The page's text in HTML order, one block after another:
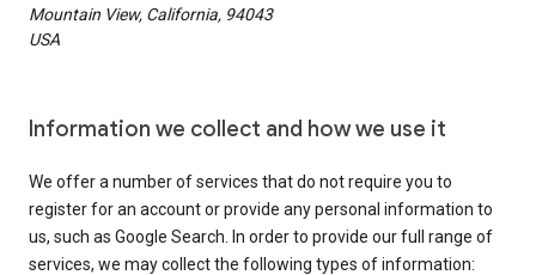
Mountain View, California, 94043
USA
Information we collect and how we use it
We offer a number of services that do not require you to
register for an account or provide any personal information to
us, such as Google Search. In order to provide our full range of
services, we may collect the following types of information: